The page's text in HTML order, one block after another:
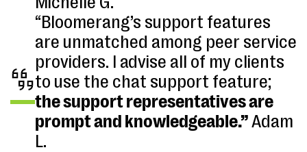
“Bloomerang’s support features
are unmatched among peer service
providers. I advise all of my clients
to use the chat support feature;
the support representatives are
prompt and knowledgeable.”Adam
L.